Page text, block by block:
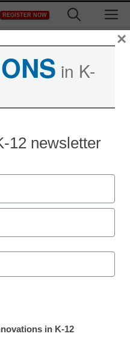
REGISTER NOW
forms,
in K-
12 newsletter
in K-12
×